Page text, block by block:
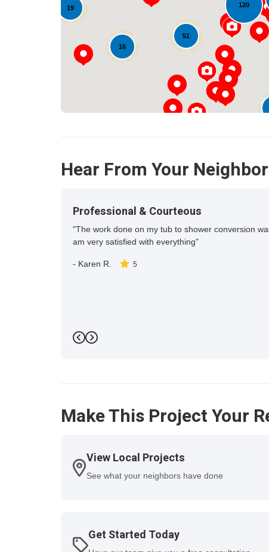
51
120
19
16
Hear From Your
Professional & Courteous
"The work done on my tub to shower conversion
am very satisfied with everything"
- Karen R. 5
Previous
Next
Make This Project Your
View Local Projects
See what your neighbors have done
Get Started Today